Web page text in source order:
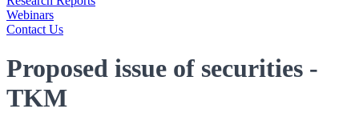
Webinars
Contact Us
Proposed issue of securities -
TKM